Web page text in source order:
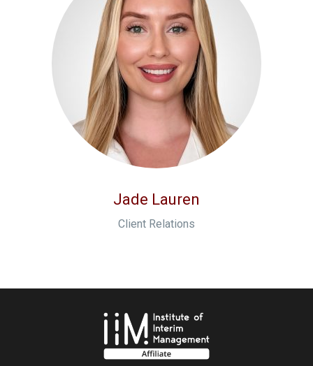
Jade Lauren
Client Relations